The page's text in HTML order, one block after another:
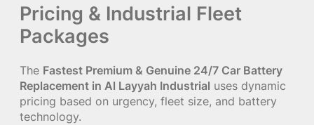
Pricing & Industrial Fleet
Packages
The Fastest Premium & Genuine 24/7 Car Battery
Replacement in Al Layyah Industrial uses dynamic
pricing based on urgency, fleet size, and battery
technology.